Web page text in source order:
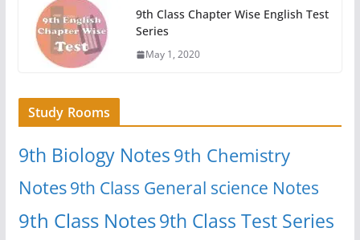
9th Class Chapter Wise English Test
Series
May 1, 2020
Study Rooms
9th Biology Notes9th Chemistry
Notes9th Class General science Notes
9th Class Notes9th Class Test Series